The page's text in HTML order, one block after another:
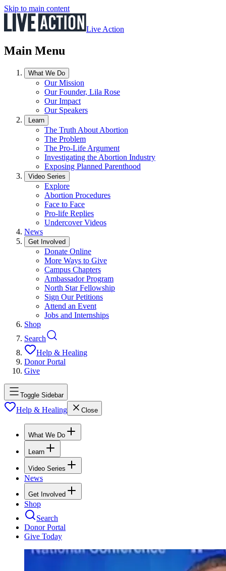
Skip to main content
Live Action
Main Menu
What We Do
Our Mission
Our Founder, Lila Rose
Our Impact
Our Speakers
Learn
The Truth About Abortion
The Problem
The Pro-Life Argument
Investigating the Abortion Industry
Exposing Planned Parenthood
Video Series
Explore
Abortion Procedures
Face to Face
Pro-life Replies
Undercover Videos
News
Get Involved
Donate Online
More Ways to Give
Campus Chapters
Ambassador Program
North Star Fellowship
Sign Our Petitions
Attend an Event
Jobs and Internships
Shop
Search
Help & Healing
Donor Portal
Give
Toggle Sidebar
Help & Healing Close
What We Do
Learn
Video Series
News
Get Involved
Shop
Search
Donor Portal
Give Today